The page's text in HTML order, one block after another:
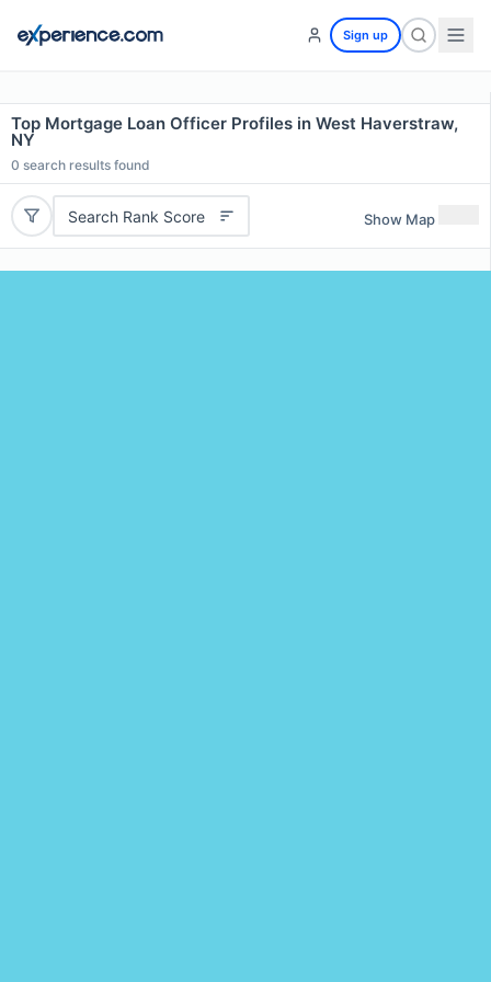
Sign up
Top Mortgage Loan Officer Profiles in West Haverstraw,
NY
0 search results found
Search Rank Score Show Map